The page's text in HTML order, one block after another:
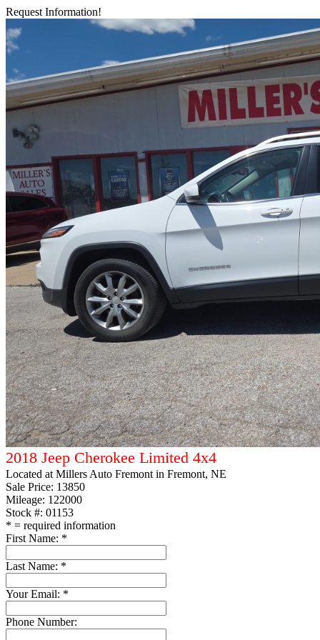
Request Information!
2018 Jeep Cherokee Limited 4x4
Located at Millers Auto Fremont in Fremont, NE
Sale Price: 13850
Mileage: 122000
Stock #: 01153
* = required information
First Name: *
Last Name: *
Your Email: *
Phone Number: